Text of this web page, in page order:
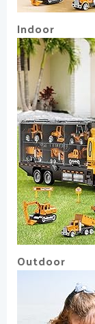
Indoor
Outdoor